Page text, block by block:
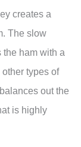
creates a
The slow
ham with a
types of
out the
is highly